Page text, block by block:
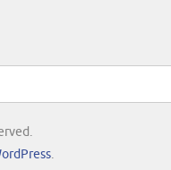
.